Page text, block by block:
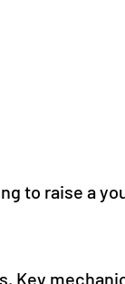
to raise a
Key